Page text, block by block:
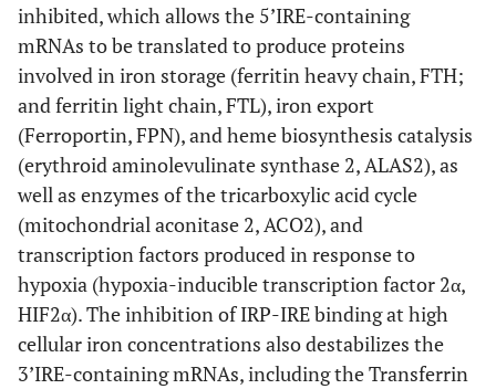
inhibited, which allows the 5’IRE-containing
mRNAs to be translated to produce proteins
involved in iron storage (ferritin heavy chain, FTH;
and ferritin light chain, FTL), iron export
(Ferroportin, FPN), and heme biosynthesis catalysis
(erythroid aminolevulinate synthase 2, ALAS2), as
well as enzymes of the tricarboxylic acid cycle
(mitochondrial aconitase 2, ACO2), and
transcription factors produced in response to
hypoxia (hypoxia-inducible transcription factor 2α,
HIF2α). The inhibition of IRP-IRE binding at high
cellular iron concentrations also destabilizes the
3’IRE-containing mRNAs, including the Transferrin